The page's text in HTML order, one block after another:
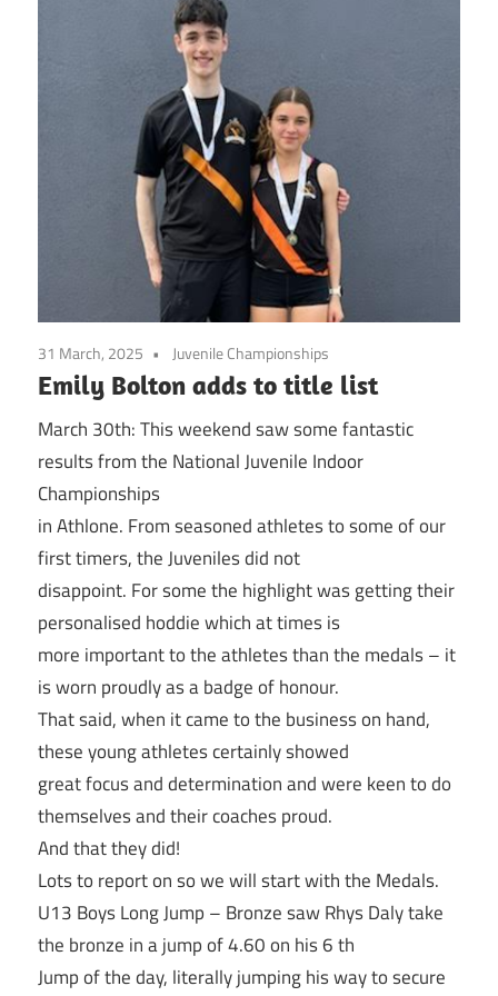
31 March, 2025 Juvenile Championships
Emily Bolton adds to title list
March 30th: This weekend saw some fantastic
results from the National Juvenile Indoor
Championships
in Athlone. From seasoned athletes to some of our
first timers, the Juveniles did not
disappoint. For some the highlight was getting their
personalised hoddie which at times is
more important to the athletes than the medals – it
is worn proudly as a badge of honour.
That said, when it came to the business on hand,
these young athletes certainly showed
great focus and determination and were keen to do
themselves and their coaches proud.
And that they did!
Lots to report on so we will start with the Medals.
U13 Boys Long Jump – Bronze saw Rhys Daly take
the bronze in a jump of 4.60 on his 6 th
Jump of the day, literally jumping his way to secure